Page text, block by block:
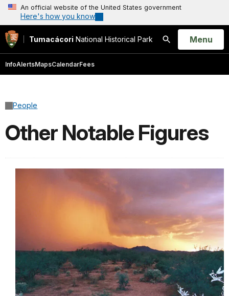
An official website of the United States government
Here's how you know
Tumacácori National Historical Park
Search
Open
Menu
InfoAlertsMapsCalendarFees
People
Other Notable Figures